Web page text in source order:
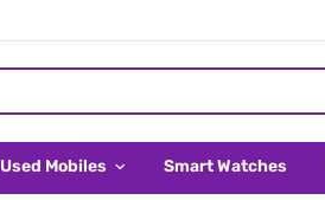
Used Mobiles Smart Watches